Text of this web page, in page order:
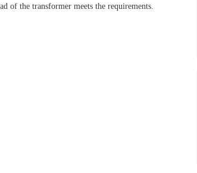
of the transformer meets the requirements.